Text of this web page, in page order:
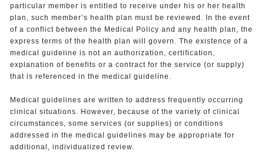
particular member is entitled to receive under his or her health
plan, such member’s health plan must be reviewed. In the event
of a conflict between the Medical Policy and any health plan, the
express terms of the health plan will govern. The existence of a
medical guideline is not an authorization, certification,
explanation of benefits or a contract for the service (or supply)
that is referenced in the medical guideline.
Medical guidelines are written to address frequently occurring
clinical situations. However, because of the variety of clinical
circumstances, some services (or supplies) or conditions
addressed in the medical guidelines may be appropriate for
additional, individualized review.